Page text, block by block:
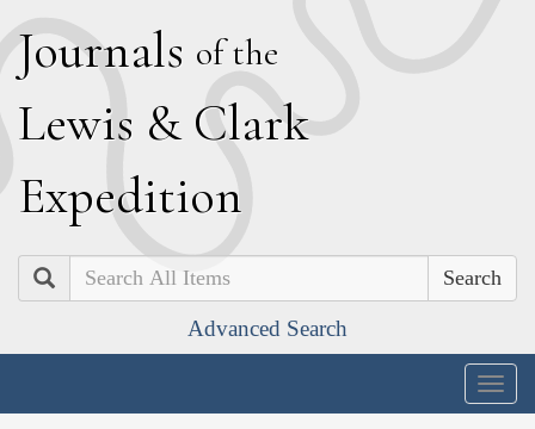
Journals of the
Lewis & Clark
Expedition
Search
Advanced Search